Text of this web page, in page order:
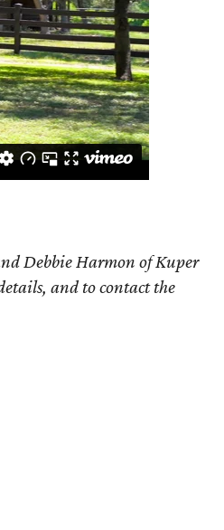
Debbie Harmon of Kuper
and to contact the